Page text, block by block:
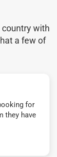
country with
a few of
for
they have